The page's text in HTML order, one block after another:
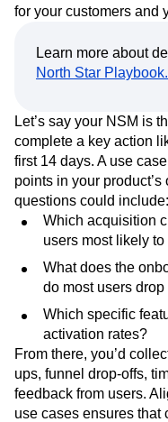
for your customers and
Learn more about
North Star Playbook.
Let’s say your NSM is
complete a key action
first 14 days. A use
points in your
questions could include:
Which acquisition
users most likely
What does the
do most users drop
Which specific
activation rates?
From there, you’d
ups, funnel drop-offs,
feedback from users.
use cases ensures